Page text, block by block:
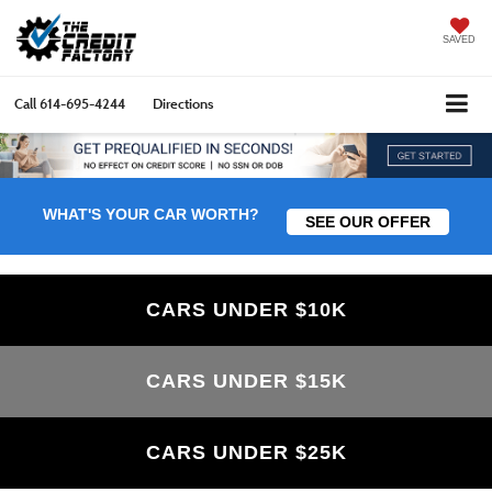
SAVED
Call614-695-4244 Directions
WHAT'S YOUR CAR WORTH? SEE OUR OFFER
CARS UNDER $10K
CARS UNDER $15K
CARS UNDER $25K